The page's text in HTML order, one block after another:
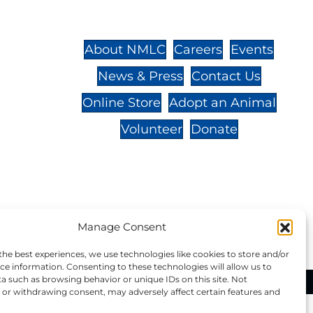
Manage Consent
best experiences, we use technologies like cookies to store and/or
information. Consenting to these technologies will allow us to
such as browsing behavior or unique IDs on this site. Not
withdrawing consent, may adversely affect certain features and
About NMLC Careers
Events
News & Press
Contact Us
Online Store Adopt an Animal
Volunteer
Donate
donation to NMLC is tax
number is 04-329-0276.
Marine Life Center, All Rights Reserved.